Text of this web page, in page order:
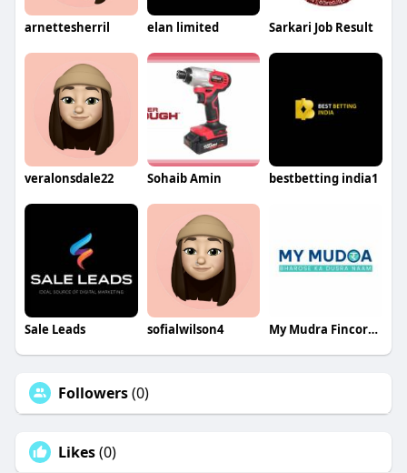
arnettesherril elan limited Sarkari Job Result
veralonsdale22 Sohaib Amin bestbetting india1
Sale Leads sofialwilson4 My Mudra Fincorp Limited
Followers(0)
Likes(0)